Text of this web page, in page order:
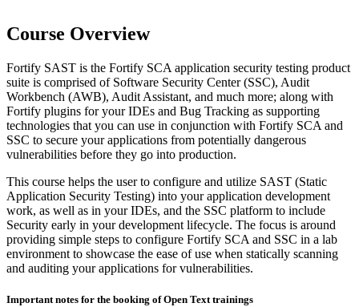
Course Overview
Fortify SAST is the Fortify SCA application security testing product
suite is comprised of Software Security Center (SSC), Audit
Workbench (AWB), Audit Assistant, and much more; along with
Fortify plugins for your IDEs and Bug Tracking as supporting
technologies that you can use in conjunction with Fortify SCA and
SSC to secure your applications from potentially dangerous
vulnerabilities before they go into production.
This course helps the user to configure and utilize SAST (Static
Application Security Testing) into your application development
work, as well as in your IDEs, and the SSC platform to include
Security early in your development lifecycle. The focus is around
providing simple steps to configure Fortify SCA and SSC in a lab
environment to showcase the ease of use when statically scanning
and auditing your applications for vulnerabilities.
Important notes for the booking of Open Text trainings